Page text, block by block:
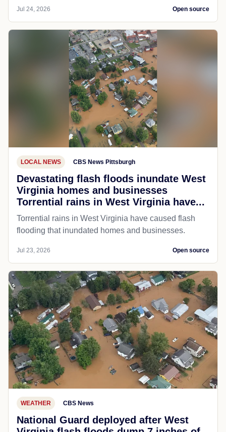
Jul 24, 2026 Open source
LOCAL NEWS CBS News Pittsburgh
Devastating flash floods inundate West
Virginia homes and businesses
Torrential rains in West Virginia have...
Torrential rains in West Virginia have caused flash
flooding that inundated homes and businesses.
Jul 23, 2026 Open source
WEATHER CBS News
National Guard deployed after West